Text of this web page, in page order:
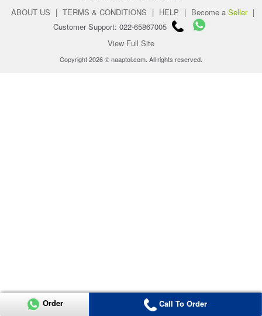
ABOUT US | TERMS & CONDITIONS | HELP | Become a Seller |
Customer Support: 022-65867005
View Full Site
Copyright 2026 © naaptol.com. All rights reserved.
Order Call To Order